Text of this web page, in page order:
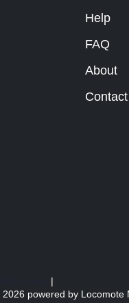
Help
FAQ
About
Contact
|
2026 powered by Locomote